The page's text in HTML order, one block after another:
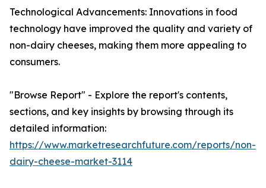
Technological Advancements: Innovations in food
technology have improved the quality and variety of
non-dairy cheeses, making them more appealing to
consumers.
"Browse Report" - Explore the report's contents,
sections, and key insights by browsing through its
detailed information:
https://www.marketresearchfuture.com/reports/non-
dairy-cheese-market-3114